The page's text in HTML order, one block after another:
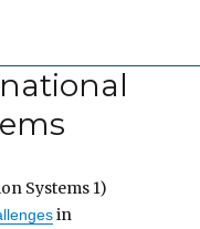
Systems 1)
in